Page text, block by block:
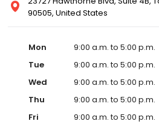
90505, United States
Mon
9:00 a.m. to 5:00 p.m.
Tue
9:00 a.m. to 5:00 p.m.
Wed
9:00 a.m. to 5:00 p.m.
Thu
9:00 a.m. to 5:00 p.m.
Fri
9:00 a.m. to 5:00 p.m.